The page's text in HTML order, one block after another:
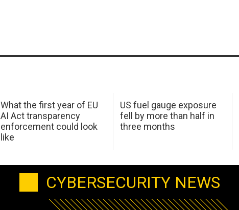
What the first year of EU
AI Act transparency
enforcement could look
like
US fuel gauge exposure
fell by more than half in
three months
CYBERSECURITY NEWS